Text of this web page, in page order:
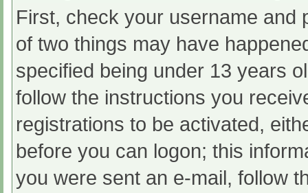
First, check your username and
of two things may have
specified being under 13 years
follow the instructions you
registrations to be activated,
before you can logon; this
you were sent an e-mail, follow